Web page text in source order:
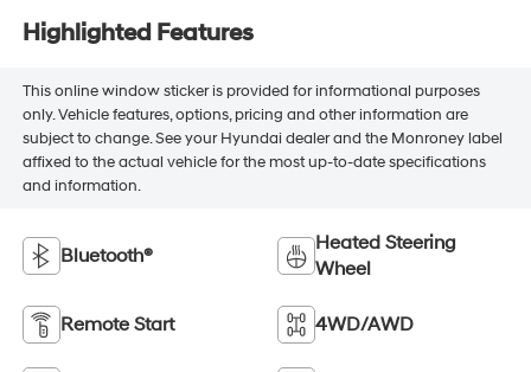
Highlighted Features
This online window sticker is provided for informational purposes
only. Vehicle features, options, pricing and other information are
subject to change. See your Hyundai dealer and the Monroney label
affixed to the actual vehicle for the most up-to-date specifications
and information.
Bluetooth®
Heated Steering
Wheel
Remote Start 4WD/AWD